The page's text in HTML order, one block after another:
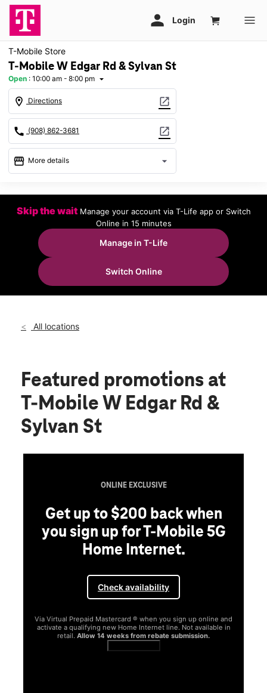
T-Mobile Store
T-Mobile W Edgar Rd & Sylvan St
Open : 10:00 am - 8:00 pm arrow_drop_down
location_on Directions open_in_new
call (908) 862-3681 open_in_new
storefront More details arrow_drop_down
Tues:10:00 am - 8:00 pm
10:00 am - 8:00 pm
Thurs:
10:00 am - 8:00 pm
Sat:
Sun:
11:00 am - 6:00 pm
1601 W Edgar Road Linden, NJ 07036
Skip the wait Manage your account via T-Life app or Switch
Online in 15 minutes
Manage in T-Life
Switch Online
All locations
Featured promotions at
T-Mobile W Edgar Rd &
Sylvan St
ONLINE EXCLUSIVE
Get up to $200 back when
you sign up for T-Mobile 5G
Home Internet.
Check availability
Via Virtual Prepaid Mastercard ® when you sign up online and
activate a qualifying new Home Internet line. Not available in
retail. Allow 14 weeks from rebate submission.